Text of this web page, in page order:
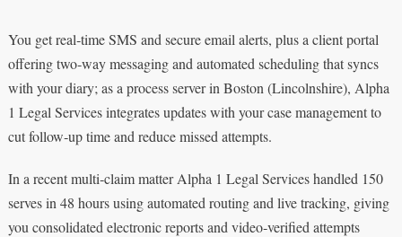
You get real‑time SMS and secure email alerts, plus a client portal
offering two‑way messaging and automated scheduling that syncs
with your diary; as a process server in Boston (Lincolnshire), Alpha
1 Legal Services integrates updates with your case management to
cut follow‑up time and reduce missed attempts.
In a recent multi‑claim matter Alpha 1 Legal Services handled 150
serves in 48 hours using automated routing and live tracking, giving
you consolidated electronic reports and video‑verified attempts